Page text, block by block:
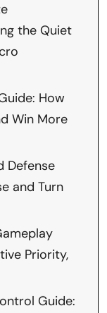
the Quiet
How
Win More
Defense
and Turn
Priority,
Guide: